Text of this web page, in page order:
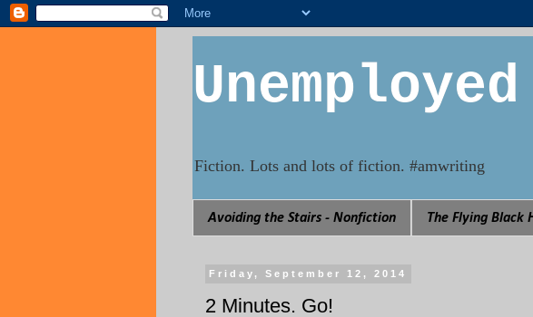
Fiction. Lots and lots of fiction. #amwriting
Avoiding the Stairs - Nonfiction The Flying Black
Friday, September 12, 2014
2 Minutes. Go!